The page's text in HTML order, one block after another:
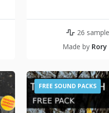
26
Made by
FREE SOUND PACKS